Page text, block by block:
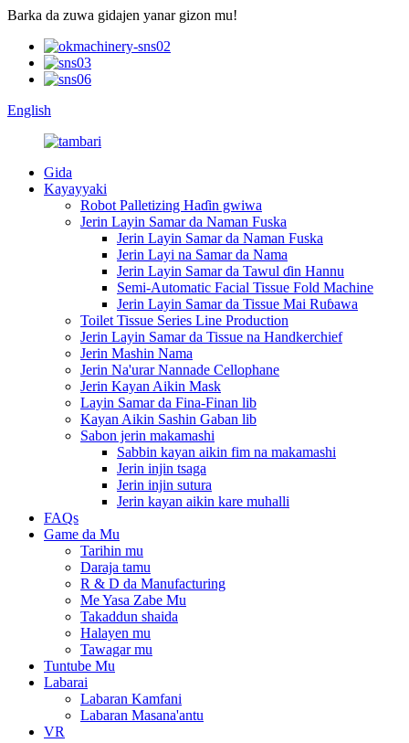
Barka da zuwa gidajen yanar gizon mu!
English
Gida
Kayayyaki
Robot Palletizing Haɗin gwiwa
Jerin Layin Samar da Naman Fuska
Jerin Layin Samar da Naman Fuska
Jerin Layi na Samar da Nama
Jerin Layin Samar da Tawul ɗin Hannu
Semi-Automatic Facial Tissue Fold Machine
Jerin Layin Samar da Tissue Mai Ruɓawa
Toilet Tissue Series Line Production
Jerin Layin Samar da Tissue na Handkerchief
Jerin Mashin Nama
Jerin Na'urar Nannade Cellophane
Jerin Kayan Aikin Mask
Layin Samar da Fina-Finan lib
Kayan Aikin Sashin Gaban lib
Sabon jerin makamashi
Sabbin kayan aikin fim na makamashi
Jerin injin tsaga
Jerin injin sutura
Jerin kayan aikin kare muhalli
FAQs
Game da Mu
Tarihin mu
Daraja tamu
R & D da Manufacturing
Me Yasa Zabe Mu
Takaddun shaida
Halayen mu
Tawagar mu
Tuntube Mu
Labarai
Labaran Kamfani
Labaran Masana'antu
VR